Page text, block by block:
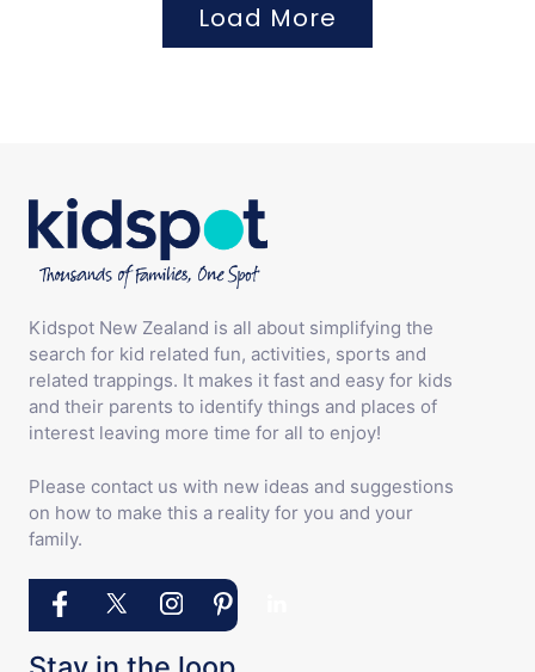
Load More
Kidspot New Zealand is all about simplifying the
search for kid related fun, activities, sports and
related trappings. It makes it fast and easy for kids
and their parents to identify things and places of
interest leaving more time for all to enjoy!
Please contact us with new ideas and suggestions
on how to make this a reality for you and your
family.